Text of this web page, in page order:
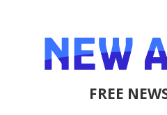
FREE